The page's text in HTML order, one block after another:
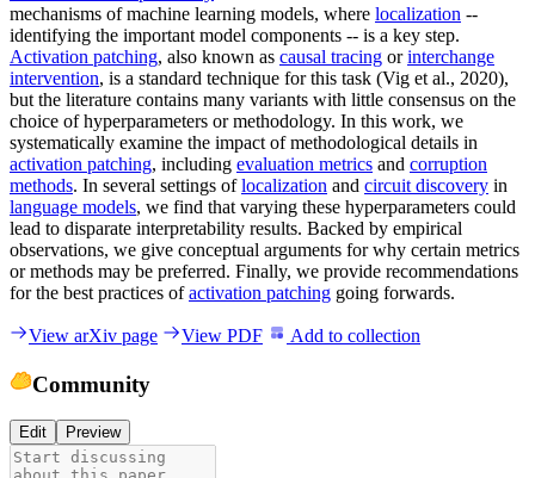
mechanisms of machine learning models, where localization --
identifying the important model components -- is a key step.
Activation patching, also known as causal tracing orinterchange
intervention, is a standard technique for this task (Vig et al., 2020),
but the literature contains many variants with little consensus on the
choice of hyperparameters or methodology. In this work, we
systematically examine the impact of methodological details in
activation patching, including evaluation metrics and corruption
methods. In several settings oflocalization and circuit discovery in
language models, we find that varying these hyperparameters could
lead to disparate interpretability results. Backed by empirical
observations, we give conceptual arguments for why certain metrics
or methods may be preferred. Finally, we provide recommendations
for the best practices ofactivation patching going forwards.
View arXiv page View PDF Add to collection
Community
Edit Preview